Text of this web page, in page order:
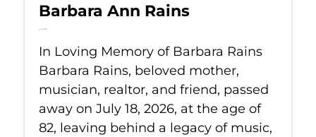
Barbara Ann Rains
Jul 18, 2026
In Loving Memory of Barbara Rains
Barbara Rains, beloved mother,
musician, realtor, and friend, passed
away on July 18, 2026, at the age of
82, leaving behind a legacy of music,